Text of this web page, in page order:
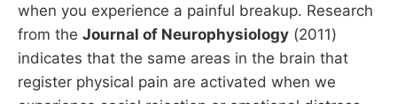
when you experience a painful breakup. Research
from the Journal of Neurophysiology (2011)
indicates that the same areas in the brain that
register physical pain are activated when we